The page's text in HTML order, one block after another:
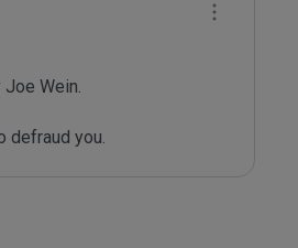
Wein.
defraud you.